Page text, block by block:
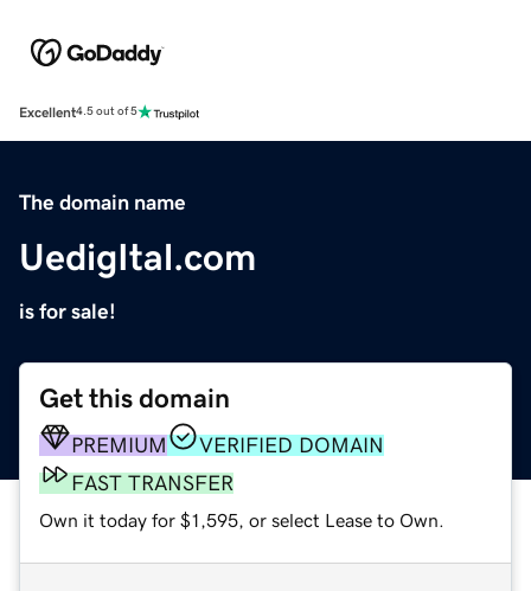
Excellent4.5 out of 5
The domain name
UedigItal.com
is for sale!
Get this domain
PREMIUM
VERIFIED DOMAIN
FAST TRANSFER
Own it today for $1,595, or select Lease to Own.